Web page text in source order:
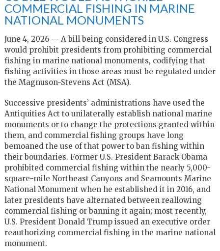
COMMERCIAL FISHING IN MARINE
NATIONAL MONUMENTS
June 4, 2026 — A bill being considered in U.S. Congress
would prohibit presidents from prohibiting commercial
fishing in marine national monuments, codifying that
fishing activities in those areas must be regulated under
the Magnuson-Stevens Act (MSA).
Successive presidents’ administrations have used the
Antiquities Act to unilaterally establish national marine
monuments or to change the protections granted within
them, and commercial fishing groups have long
bemoaned the use of that power to ban fishing within
their boundaries. Former U.S. President Barack Obama
prohibited commercial fishing within the nearly 5,000-
square-mile Northeast Canyons and Seamounts Marine
National Monument when he established it in 2016, and
later presidents have alternated between reallowing
commercial fishing or banning it again; most recently,
U.S. President Donald Trump issued an executive order
reauthorizing commercial fishing in the marine national
monument.